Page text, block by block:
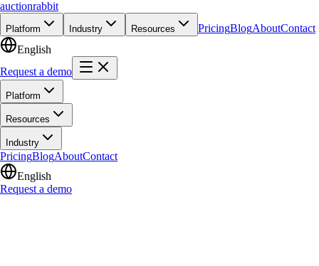
auctionrabbit
Platform Industry Resources PricingBlogAboutContact
English
Request a demo
Platform
Resources
Industry
PricingBlogAboutContact
English
Request a demo